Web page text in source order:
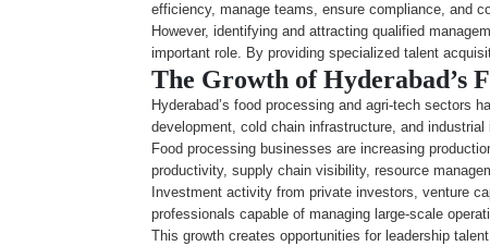
efficiency, manage teams, ensure compliance, and
However, identifying and attracting qualified
important role. By providing specialized talent
The Growth of Hyderabad’s
Hyderabad’s food processing and agri-tech sectors
development, cold chain infrastructure, and
Food processing businesses are increasing
productivity, supply chain visibility, resource
Investment activity from private investors, venture
professionals capable of managing large-scale
This growth creates opportunities for leadership